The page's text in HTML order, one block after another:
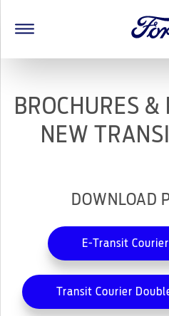
BROCHURES
NEW
DOWNLOAD
E-Transit
Transit Courier